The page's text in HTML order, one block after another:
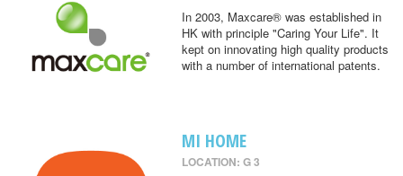
In 2003, Maxcare® was established in
HK with principle "Caring Your Life". It
kept on innovating high quality products
with a number of international patents.
MI HOME
LOCATION: G 3